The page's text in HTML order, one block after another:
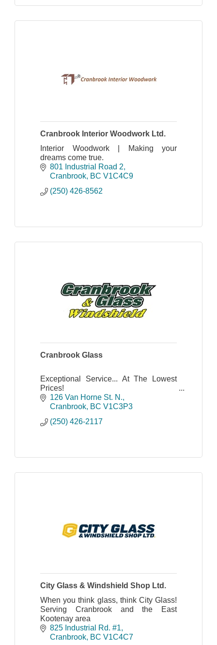
Cranbrook Interior Woodwork Ltd.
Interior Woodwork | Making your
dreams come true.
801 Industrial Road 2
Cranbrook BC V1C4C9
(250) 426-8562
Cranbrook Glass
Exceptional Service... At The Lowest
Prices!
Cranbrook Glass & Windshield has
proudly served the Kootenay region
types of glass.
126 Van Horne St. N.
Cranbrook BC V1C3P3
(250) 426-2117
City Glass & Windshield Shop Ltd.
When you think glass, think City Glass!
Serving Cranbrook and the East
Kootenay area
825 Industrial Rd. #1
Cranbrook BC V1C4C7